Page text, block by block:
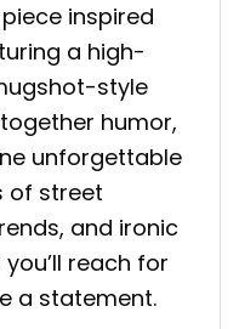
inspired
a high-
style
humor,
unforgettable
of street
and ironic
reach for
a statement.